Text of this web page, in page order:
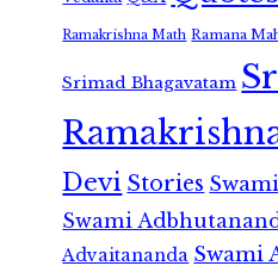
Ramakrishna Math Ramana
Srimad Bhagavatam
Devi Stories
Swami
Advaitananda Swami